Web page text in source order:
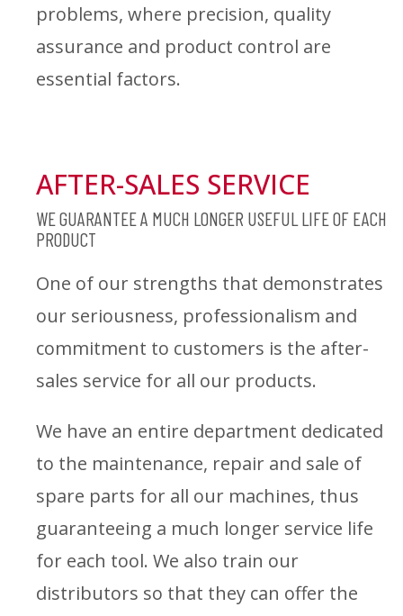
problems, where precision, quality
assurance and product control are
essential factors.
AFTER-SALES SERVICE
WE GUARANTEE A MUCH LONGER USEFUL LIFE OF EACH
PRODUCT
One of our strengths that demonstrates
our seriousness, professionalism and
commitment to customers is the after-
sales service for all our products.
We have an entire department dedicated
to the maintenance, repair and sale of
spare parts for all our machines, thus
guaranteeing a much longer service life
for each tool. We also train our
distributors so that they can offer the